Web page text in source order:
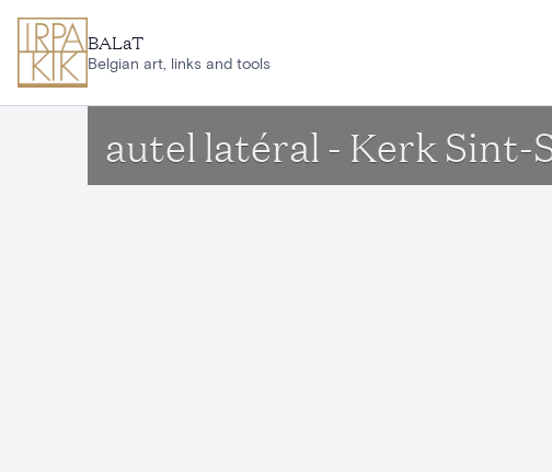
BALaT
Belgian art, links and tools
autel latéral - Kerk Sint-